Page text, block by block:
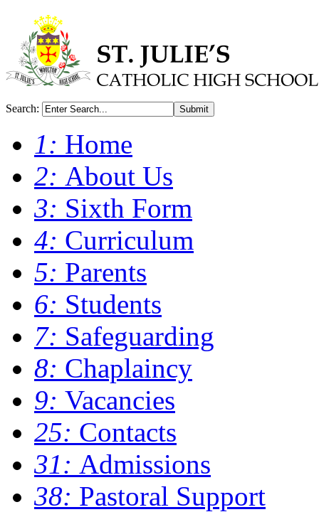
Search: Submit
1: Home
2: About Us
3: Sixth Form
4: Curriculum
5: Parents
6: Students
7: Safeguarding
8: Chaplaincy
9: Vacancies
25: Contacts
31: Admissions
38: Pastoral Support